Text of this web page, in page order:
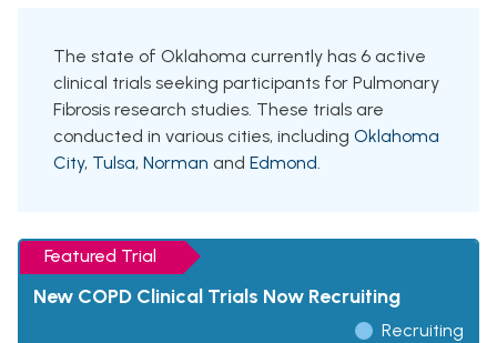
The state of Oklahoma currently has 6 active
clinical trials seeking participants for Pulmonary
Fibrosis research studies. These trials are
conducted in various cities, including Oklahoma
City, Tulsa, Norman and Edmond.
Featured Trial
New COPD Clinical Trials Now Recruiting
Recruiting